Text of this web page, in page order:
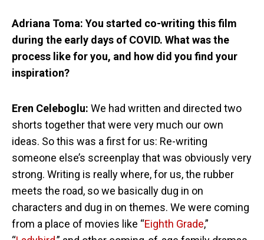
Adriana Toma: You started co-writing this film
during the early days of COVID. What was the
process like for you, and how did you find your
inspiration?
Eren Celeboglu: We had written and directed two
shorts together that were very much our own
ideas. So this was a first for us: Re-writing
someone else’s screenplay that was obviously very
strong. Writing is really where, for us, the rubber
meets the road, so we basically dug in on
characters and dug in on themes. We were coming
from a place of movies like “Eighth Grade,”